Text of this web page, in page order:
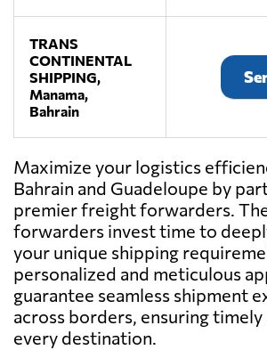
TRANS
CONTINENTAL
SHIPPING,
Manama,
Bahrain
Maximize your logistics
Bahrain and Guadeloupe by
premier freight forwarders.
forwarders invest time to
your unique shipping
personalized and meticulous
guarantee seamless shipment
across borders, ensuring timely
every destination.